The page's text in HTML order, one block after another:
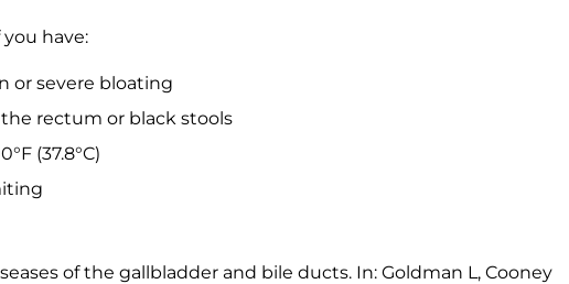
have:
or severe bloating
rectum or black stools
(37.8°C)
of the gallbladder and bile ducts. In: Goldman L, Cooney